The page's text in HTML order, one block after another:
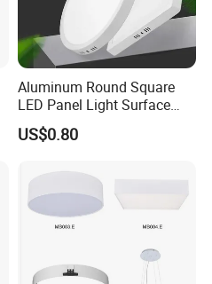
Aluminum Round Square
LED Panel Light Surface
Mounted AC85-265V for
Indoor Use in Bedrooms
US$0.80